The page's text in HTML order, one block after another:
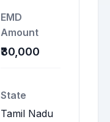
EMD
Amount
₹30,000
State
Tamil Nadu